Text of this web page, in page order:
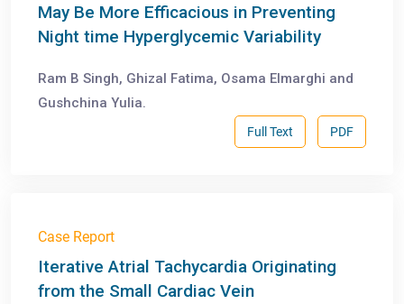
May Be More Efficacious in Preventing
Night time Hyperglycemic Variability
Ram B Singh, Ghizal Fatima, Osama Elmarghi and
Gushchina Yulia.
PDF
Full Text
Case Report
Iterative Atrial Tachycardia Originating
from the Small Cardiac Vein